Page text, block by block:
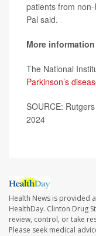
patients from
Pal said.
More information
The National
Parkinson’s
SOURCE:
2024
Health News is provided
HealthDay. Clinton Drug
review, control, or take
Please seek medical